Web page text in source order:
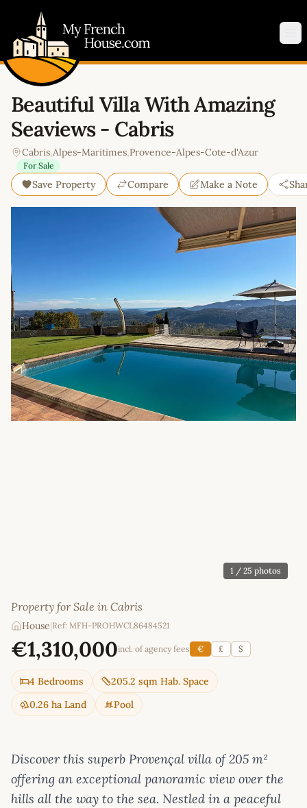
Beautiful Villa With Amazing
Seaviews - Cabris
Cabris,Alpes-Maritimes,Provence-Alpes-Cote-d'Azur
For Sale
Save Property Compare Make a Note
1 / 25 photos
Property for Sale in Cabris
House|Ref: MFH-PROHWCL86484521
€1,310,000incl. of agency fees € £ $
4 Bedrooms
205.2 sqm Hab. Space
0.26 ha Land
Pool
Discover this superb Provençal villa of 205 m²
offering an exceptional panoramic view over the
hills all the way to the sea. Nestled in a peaceful